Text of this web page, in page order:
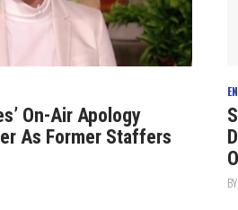
On-Air Apology
As Former Staffers
BY